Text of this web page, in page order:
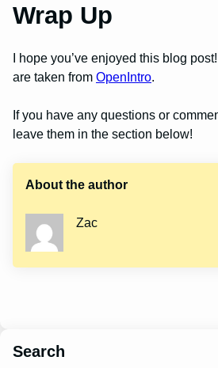
Wrap Up
I hope you’ve enjoyed this blog
are taken from OpenIntro.
If you have any questions or
leave them in the section below!
About the author
Zac
Search